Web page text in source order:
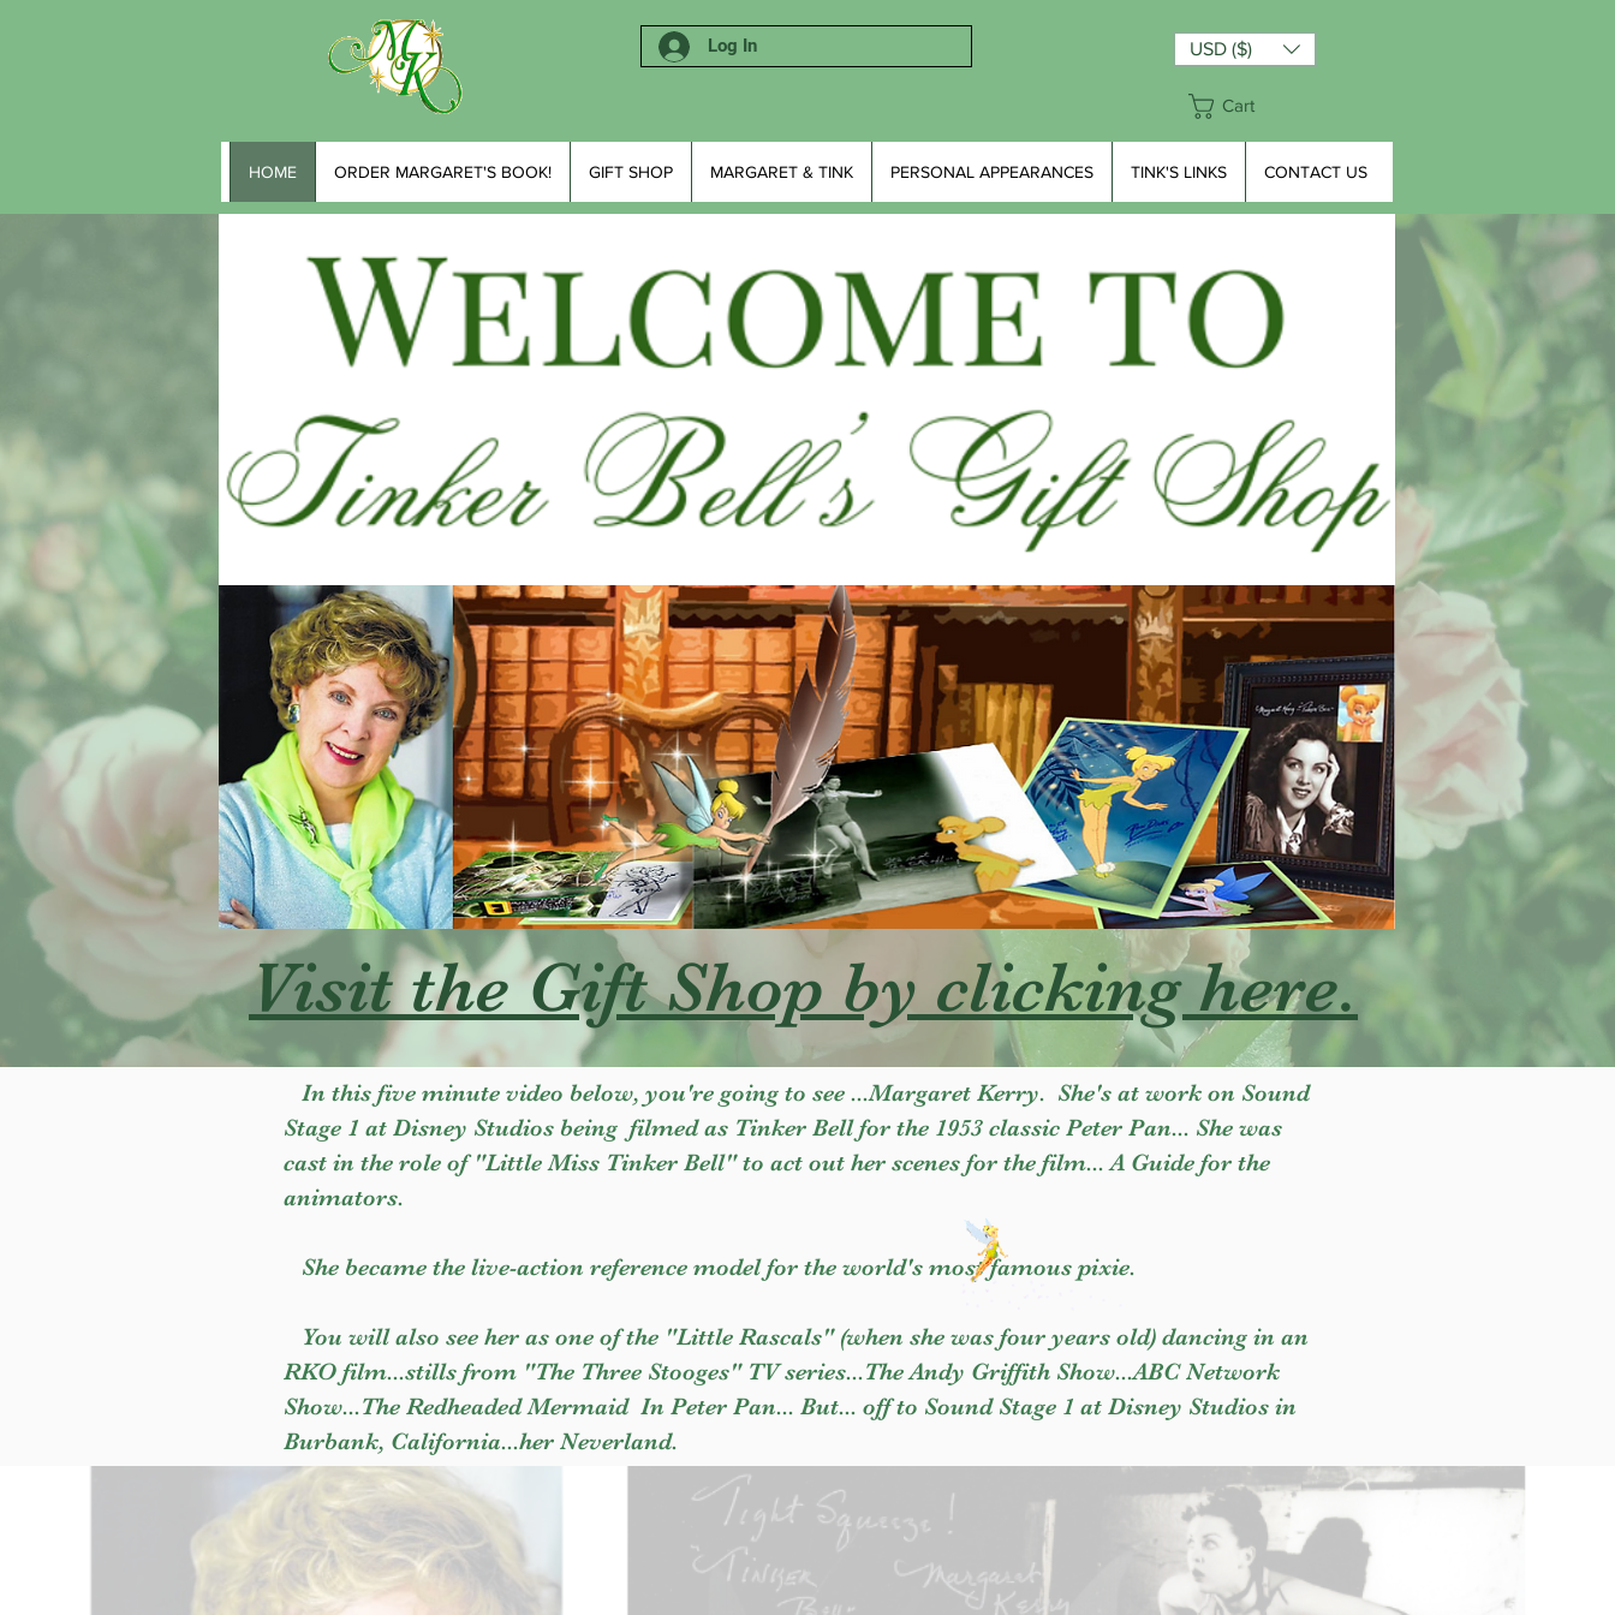
Log In USD ($)
Cart
HOME ORDER MARGARET'S BOOK! GIFT SHOP MARGARET & TINK PERSONAL APPEARANCES TINK'S LINKS CONTACT US
Visit the Gift Shop by clicking here.
In this five minute video below, you're going to see ...Margaret Kerry. She's at work on Sound
Stage 1 at Disney Studios being filmed as Tinker Bell for the 1953 classic Peter Pan... She was
cast in the role of "Little Miss Tinker Bell" to act out her scenes for the film... A Guide for the
animators.
She became the live-action reference model for the world's most famous pixie.
You will also see her as one of the "Little Rascals" (when she was four years old) dancing in an
RKO film...stills from "The Three Stooges" TV series...The Andy Griffith Show...ABC Network
Show...The Redheaded Mermaid In Peter Pan... But... off to Sound Stage 1 at Disney Studios in
Burbank, California...her Neverland.